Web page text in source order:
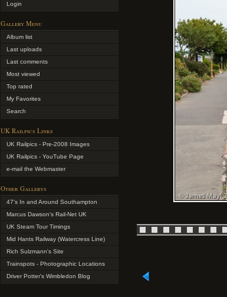
Login
Gallery Menu
Album list
Last uploads
Last comments
Most viewed
Top rated
My Favorites
Search
UK Railpics Links
UK Railpics - Pre-2008 Images
UK Railpics - YouTube Page
e-mail the Webmaster
Other Gallerys
47's In and Around Southampton
Marcus Dawson's Rail-Net UK
UK Steam Tour Timings
Mid Hants Railway (Watercress Line)
Rich Sulzmann's Site
Trainspots - Photographic Locations
Driver Potter's Wimbledon Blog